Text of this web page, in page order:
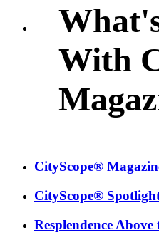
With
CityScope®
CityScope®
Resplendence